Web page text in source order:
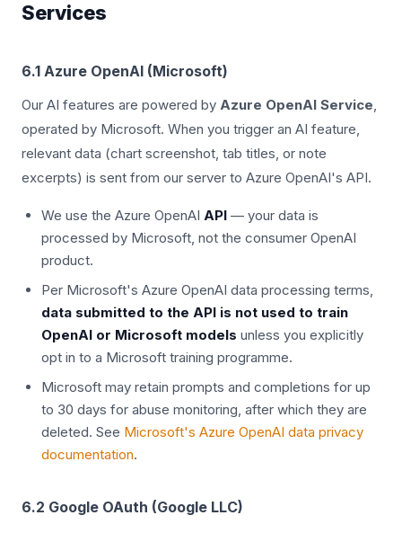
Services
6.1 Azure OpenAI (Microsoft)
Our AI features are powered by Azure OpenAI Service,
operated by Microsoft. When you trigger an AI feature,
relevant data (chart screenshot, tab titles, or note
excerpts) is sent from our server to Azure OpenAI's API.
We use the Azure OpenAI API — your data is
processed by Microsoft, not the consumer OpenAI
product.
Per Microsoft's Azure OpenAI data processing terms,
data submitted to the API is not used to train
OpenAI or Microsoft models unless you explicitly
opt in to a Microsoft training programme.
Microsoft may retain prompts and completions for up
to 30 days for abuse monitoring, after which they are
deleted. See Microsoft's Azure OpenAI data privacy
documentation.
6.2 Google OAuth (Google LLC)